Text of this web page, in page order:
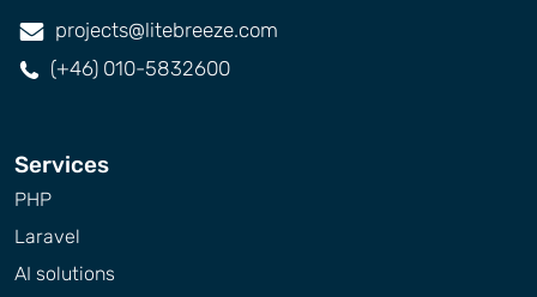
projects@litebreeze.com
(+46) 010-5832600
Services
PHP
Laravel
AI solutions